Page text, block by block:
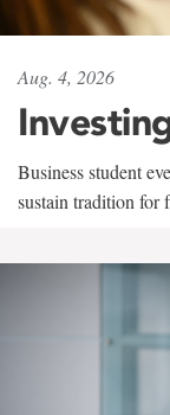
Aug. 4, 2026
Business student
sustain tradition for